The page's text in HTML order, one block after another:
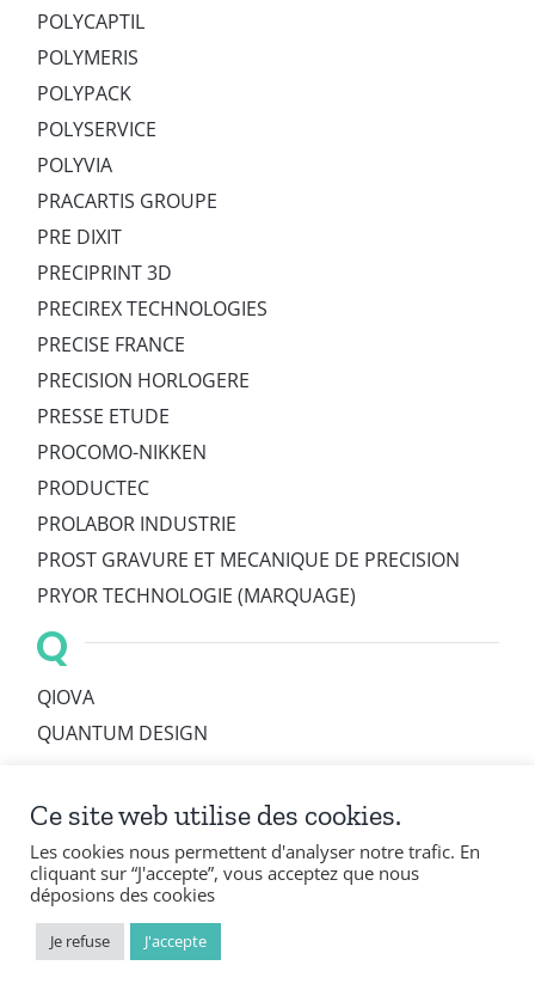
POLYCAPTIL
POLYMERIS
POLYPACK
POLYSERVICE
POLYVIA
PRACARTIS GROUPE
PRE DIXIT
PRECIPRINT 3D
PRECIREX TECHNOLOGIES
PRECISE FRANCE
PRECISION HORLOGERE
PRESSE ETUDE
PROCOMO-NIKKEN
PRODUCTEC
PROLABOR INDUSTRIE
PROST GRAVURE ET MECANIQUE DE PRECISION
PRYOR TECHNOLOGIE (MARQUAGE)
Q
QIOVA
QUANTUM DESIGN
R. BOURGEOIS
RACKS CONCEPTS
RAPHARIN
RAPIC
Ce site web utilise des cookies.
Les cookies nous permettent d'analyser notre trafic. En
cliquant sur “J'accepte”, vous acceptez que nous
déposions des cookies
Je refuse J'accepte